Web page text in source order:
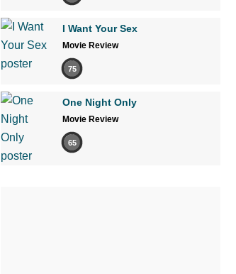
I Want Your Sex
Movie Review
75
One Night Only
Movie Review
65